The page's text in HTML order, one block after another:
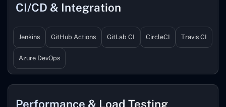
CI/CD & Integration
Jenkins GitHub Actions GitLab CI CircleCI Travis CI
Azure DevOps
Performance & Load Testing